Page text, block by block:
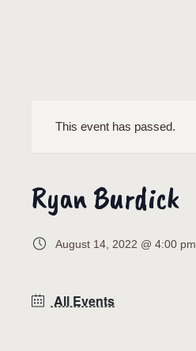
This event has passed.
Ryan Burdick
August 14, 2022 @ 4:00 pm
All Events